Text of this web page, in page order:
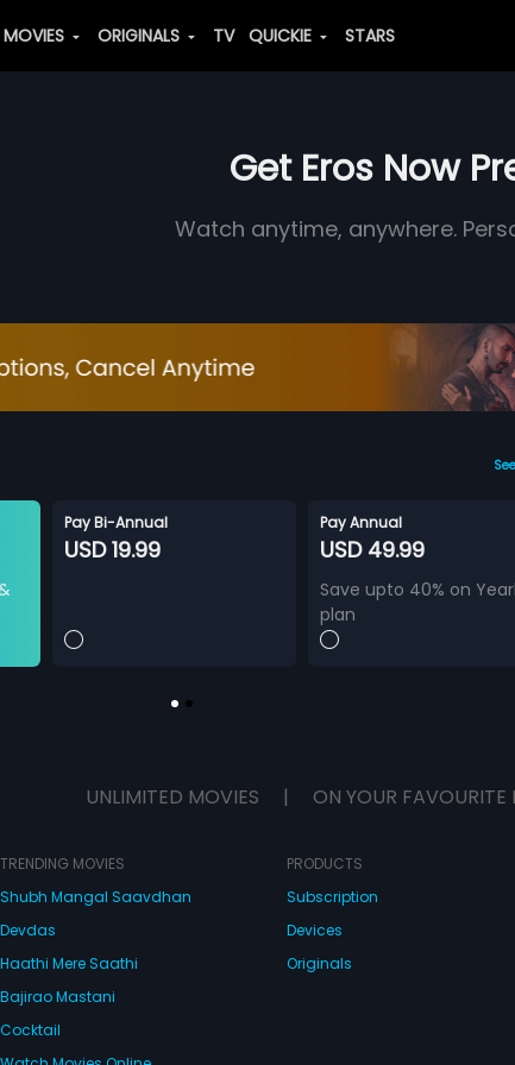
MOVIES ORIGINALS TV QUICKIE STARS
Get Eros Now
Watch anytime, anywhere.
Pay Bi-Annual
USD 19.99
Pay Annual
USD 49.99
Save upto 40% on
plan
UNLIMITED MOVIES | ON YOUR FAVOURITE
TRENDING MOVIES
Shubh Mangal Saavdhan
Devdas
Haathi Mere Saathi
Bajirao Mastani
Cocktail
PRODUCTS
Subscription
Devices
Originals